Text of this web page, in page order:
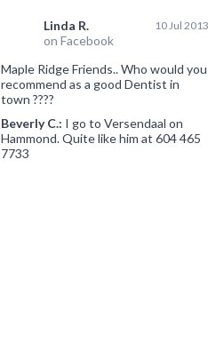
Linda R.
on Facebook
10 Jul 2013
Maple Ridge Friends.. Who would you
recommend as a good Dentist in
town ????
Beverly C.: I go to Versendaal on
Hammond. Quite like him at 604 465
7733